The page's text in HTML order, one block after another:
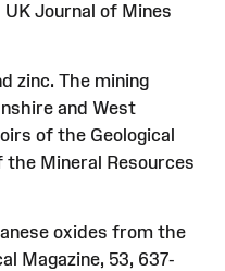
Journal of Mines
zinc. The mining
and West
of the Geological
the Mineral Resources
oxides from the
Magazine, 53, 637-